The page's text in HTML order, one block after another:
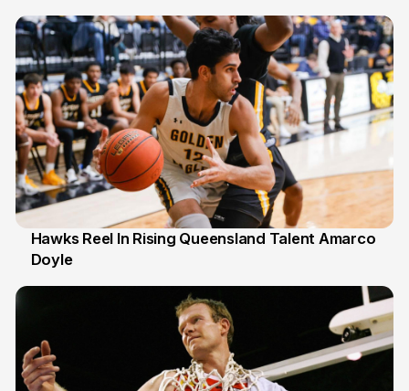
2 Jul
Hawks Reel In Rising Queensland Talent Amarco
Doyle